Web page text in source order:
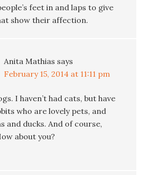
feet in and laps to give
show their affection.
Anita Mathias says
February 15, 2014 at 11:11 pm
I haven’t had cats, but have
who are lovely pets, and
and ducks. And of course,
about you?